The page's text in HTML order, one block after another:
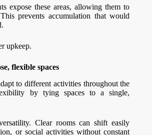
expose these areas, allowing them to
prevents accumulation that would
upkeep.
flexible spaces
to different activities throughout the
by tying spaces to a single,
Clear rooms can shift easily
or social activities without constant